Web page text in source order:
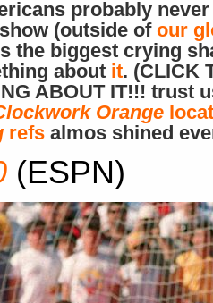
probably never
(outside of our
the biggest crying
about it. (CLICK
ABOUT IT!!! trust
Orange
refs almos shined
(ESPN)